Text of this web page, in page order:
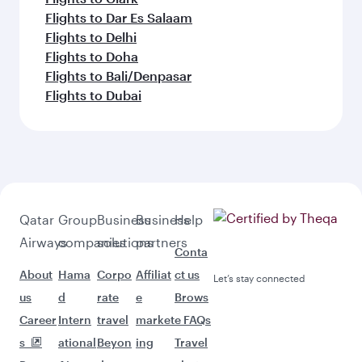
Flights to Dar Es Salaam
Flights to Delhi
Flights to Doha
Flights to Bali/Denpasar
Flights to Dubai
Qatar
Airways
About
us
Career
s
Group
companies
Hama
d
Intern
ational
Business
solutions
Corpo
rate
travel
Beyon
Business
partners
Affiliat
e
market
ing
Help
Conta
ct us
Brows
e FAQs
Travel
Let’s stay connected